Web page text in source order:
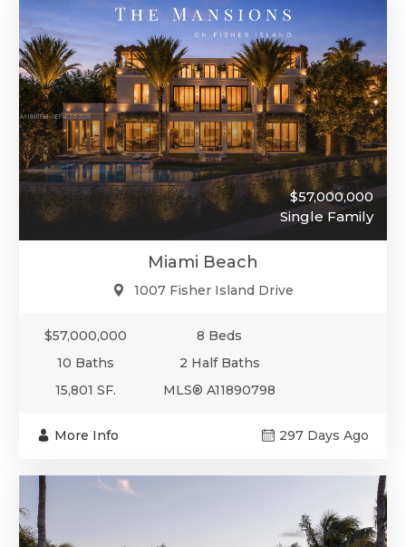
$57,000,000
Single Family
Miami Beach
1007 Fisher Island Drive
$57,000,000
8 Beds
10 Baths
2 Half Baths
15,801 SF.
MLS® A11890798
More Info 297 Days Ago